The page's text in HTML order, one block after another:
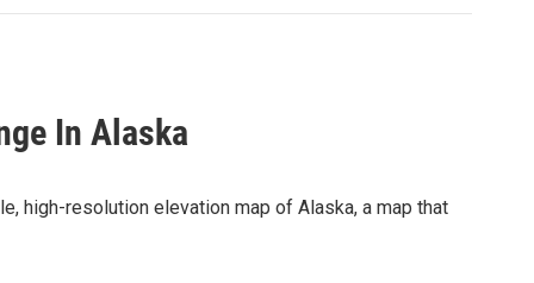
In Alaska
high-resolution elevation map of Alaska, a map that